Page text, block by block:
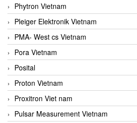
Phytron Vietnam
Pleiger Elektronik Vietnam
PMA- West cs Vietnam
Pora Vietnam
Posital
Proton Vietnam
Proxitron Viet nam
Pulsar Measurement Vietnam